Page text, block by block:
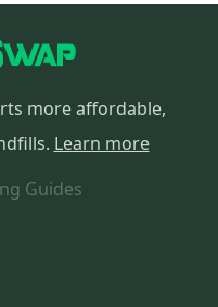
more affordable,
Learn more
Guides